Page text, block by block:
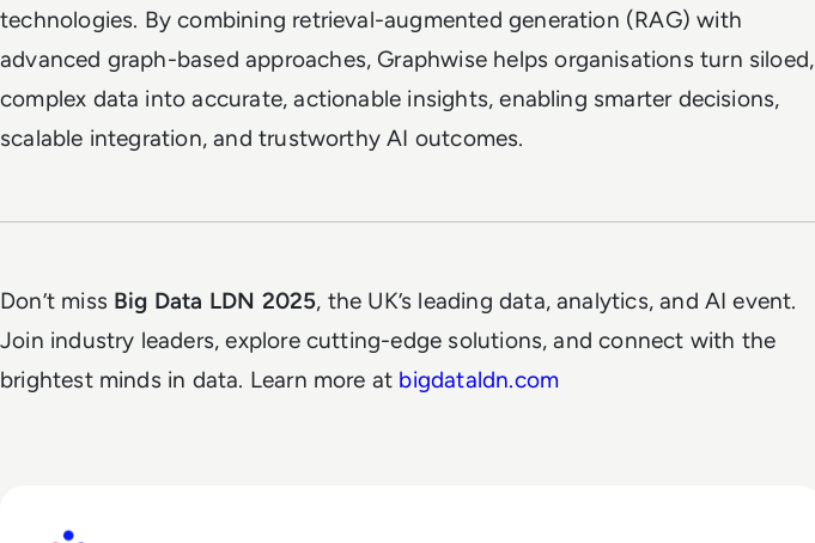
technologies. By combining retrieval-augmented generation (RAG) with
advanced graph-based approaches, Graphwise helps organisations turn siloed,
complex data into accurate, actionable insights, enabling smarter decisions,
scalable integration, and trustworthy AI outcomes.
Don’t miss Big Data LDN 2025, the UK’s leading data, analytics, and AI event.
Join industry leaders, explore cutting-edge solutions, and connect with the
brightest minds in data. Learn more at bigdataldn.com